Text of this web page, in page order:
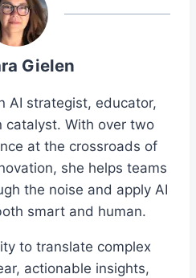
Gielen
AI strategist, educator,
catalyst. With over two
at the crossroads of
she helps teams
the noise and apply AI
smart and human.
to translate complex
actionable insights,